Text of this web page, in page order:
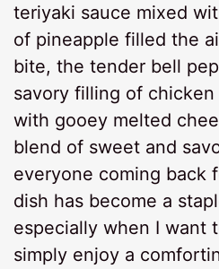
teriyaki sauce mixed
of pineapple filled the
bite, the tender bell
savory filling of
with gooey melted
blend of sweet and
everyone coming back
dish has become a
especially when I want
simply enjoy a